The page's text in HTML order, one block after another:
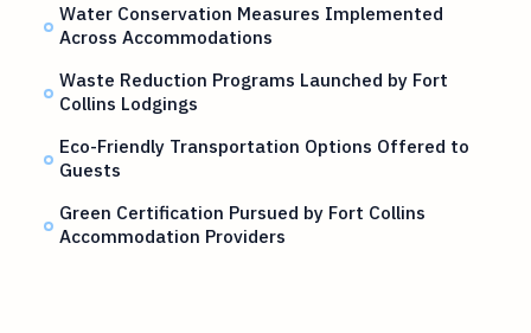
Water Conservation Measures Implemented
Across Accommodations
Waste Reduction Programs Launched by Fort
Collins Lodgings
Eco-Friendly Transportation Options Offered to
Guests
Green Certification Pursued by Fort Collins
Accommodation Providers